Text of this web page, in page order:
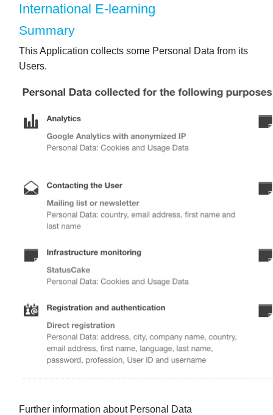
International E-learning
Summary
This Application collects some Personal Data from its
Users.
Further information about Personal Data